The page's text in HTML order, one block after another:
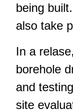
being
also take
In a
borehole
and
site